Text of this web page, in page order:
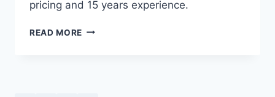
pricing and 15 years experience.
READ MORE UK